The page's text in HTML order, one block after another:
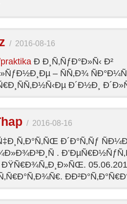
/ 2016-08-16
Ð Ð¸Ñ‚ÑƒÐ°Ð»Ñ‹ Ð²
– ÑÑ‚Ð¾
Ð´Ð½Ð¸ Ð´Ð»Ñ
/ 2016-08-16
Ð´Ð°Ñ‚Ñƒ
.